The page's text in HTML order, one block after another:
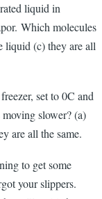
liquid in
Which molecules
liquid (c) they are all
set to 0C and
slower? (a)
are all the same.
to get some
your slippers.